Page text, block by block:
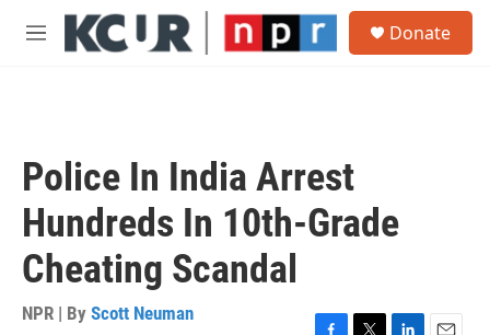
Skip to main content
M
Donate
Police In India Arrest
Hundreds In 10th-Grade
Cheating Scandal
NPR | By Scott Neuman